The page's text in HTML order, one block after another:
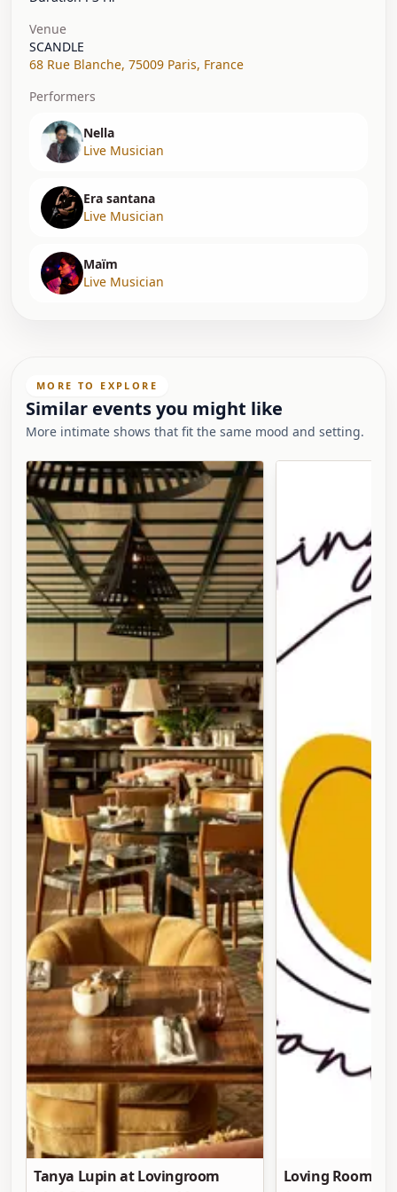
Venue
SCANDLE
68 Rue Blanche, 75009 Paris, France
Performers
Nella
Live Musician
Era santana
Live Musician
Maïm
Live Musician
MORE TO EXPLORE
Similar events you might like
More intimate shows that fit the same mood and setting.
Tanya Lupin at Lovingroom
Loving Room at